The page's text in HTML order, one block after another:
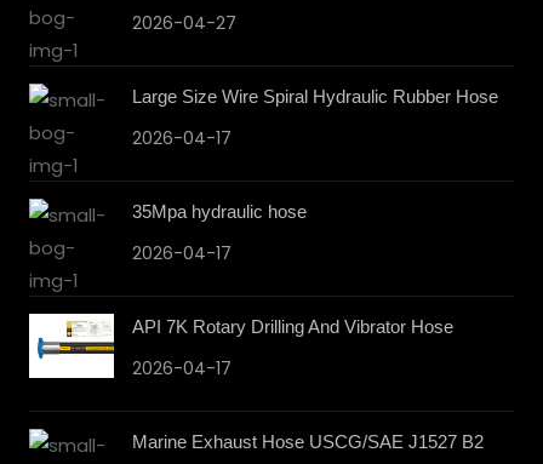
2026-04-27
Large Size Wire Spiral Hydraulic Rubber Hose
2026-04-17
35Mpa hydraulic hose
2026-04-17
API 7K Rotary Drilling And Vibrator Hose
2026-04-17
Marine Exhaust Hose USCG/SAE J1527 B2